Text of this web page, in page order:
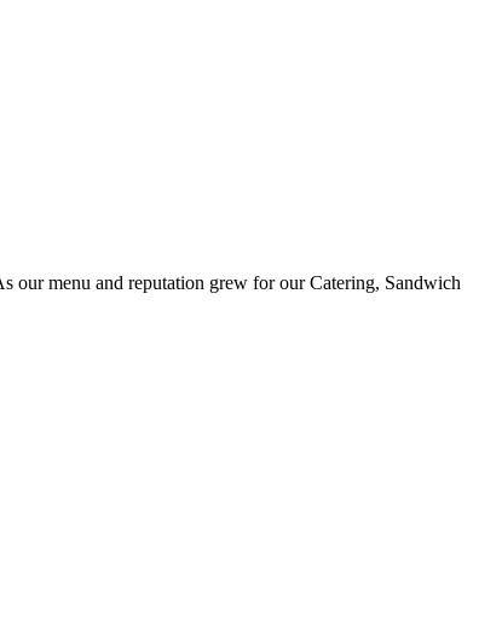
our menu and reputation grew for our Catering, Sandwich